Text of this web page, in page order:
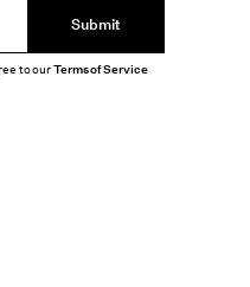
Submit
to ourTerms of Service